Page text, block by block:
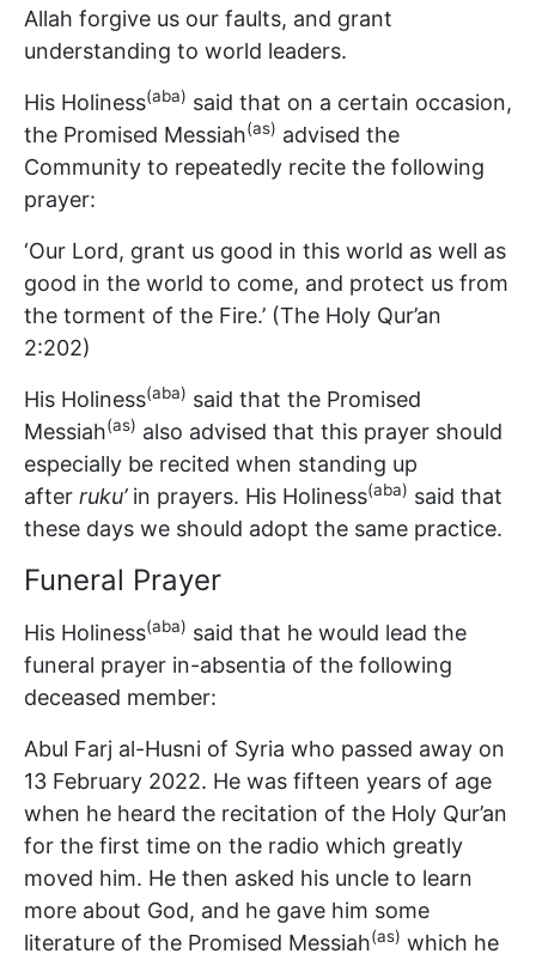
Allah forgive us our faults, and grant
understanding to world leaders.
His Holiness(aba) said that on a certain occasion,
the Promised Messiah(as) advised the
Community to repeatedly recite the following
prayer:
‘Our Lord, grant us good in this world as well as
good in the world to come, and protect us from
the torment of the Fire.’ (The Holy Qur’an
2:202)
His Holiness(aba) said that the Promised
Messiah(as) also advised that this prayer should
especially be recited when standing up
after ruku’in prayers. His Holiness(aba) said that
these days we should adopt the same practice.
Funeral Prayer
His Holiness(aba) said that he would lead the
funeral prayer in-absentia of the following
deceased member:
Abul Farj al-Husni of Syria who passed away on
13 February 2022. He was fifteen years of age
when he heard the recitation of the Holy Qur’an
for the first time on the radio which greatly
moved him. He then asked his uncle to learn
more about God, and he gave him some
literature of the Promised Messiah(as) which he